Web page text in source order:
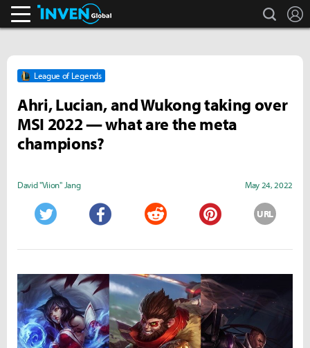
search
League of Legends
Ahri, Lucian, and Wukong taking over
MSI 2022 — what are the meta
champions?
David "Viion" Jang May 24, 2022
URL